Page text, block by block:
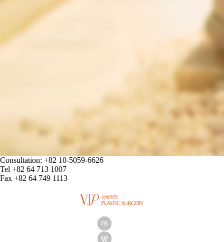
Consultation: +82 10-5059-6626
Tel +82 64 713 1007
Fax +82 64 749 1113